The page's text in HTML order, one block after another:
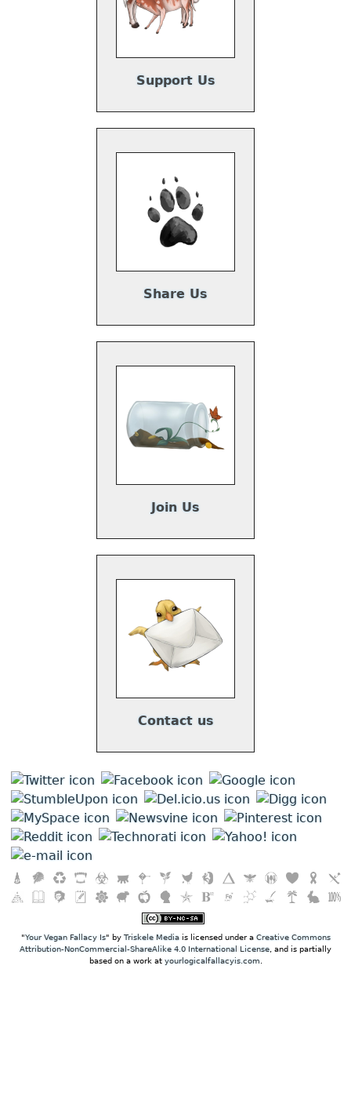
Support Us
Share Us
Join Us
Contact us
"Your Vegan Fallacy Is" by Triskele Mediais licensed under a Creative Commons
Attribution-NonCommercial-ShareAlike 4.0 International License , and is partially
based on a work at yourlogicalfallacyis.com